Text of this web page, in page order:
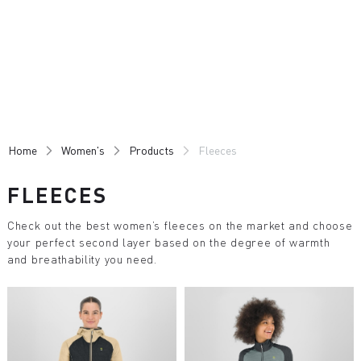
Home Women's Products Fleeces
FLEECES
Check out the best women’s fleeces on the market and choose
your perfect second layer based on the degree of warmth
and breathability you need.